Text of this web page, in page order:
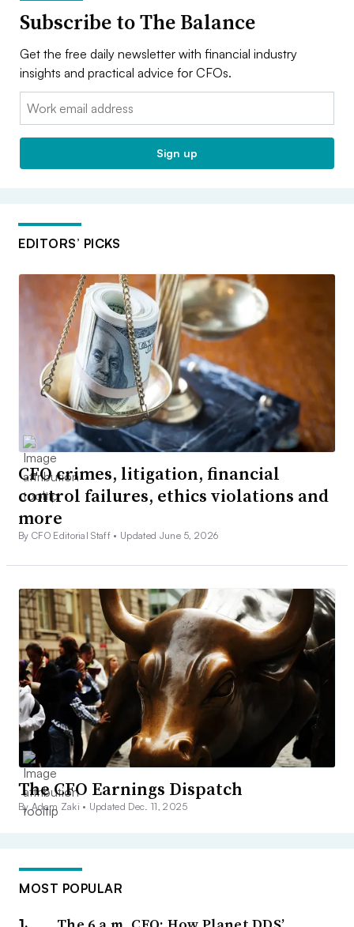
Subscribe to The Balance
Get the free daily newsletter with financial industry
insights and practical advice for CFOs.
Email:
Sign up
EDITORS’ PICKS
CFO crimes, litigation, financial
control failures, ethics violations and
more
By CFO Editorial Staff • Updated June 5, 2026
The CFO Earnings Dispatch
By Adam Zaki • Updated Dec. 11, 2025
MOST POPULAR